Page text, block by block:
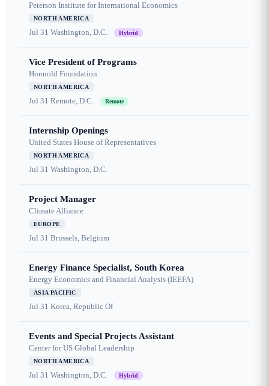
Peterson Institute for International Economics
NORTH AMERICA
Jul 31 Washington, D.C. Hybrid
Vice President of Programs
Honnold Foundation
NORTH AMERICA
Jul 31 Remote, D.C. Remote
Internship Openings
United States House of Representatives
NORTH AMERICA
Jul 31 Washington, D.C.
Project Manager
Climate Alliance
EUROPE
Jul 31 Brussels, Belgium
Energy Finance Specialist, South Korea
Energy Economics and Financial Analysis (IEEFA)
ASIA PACIFIC
Jul 31 Korea, Republic Of
Events and Special Projects Assistant
Center for US Global Leadership
NORTH AMERICA
Jul 31 Washington, D.C. Hybrid